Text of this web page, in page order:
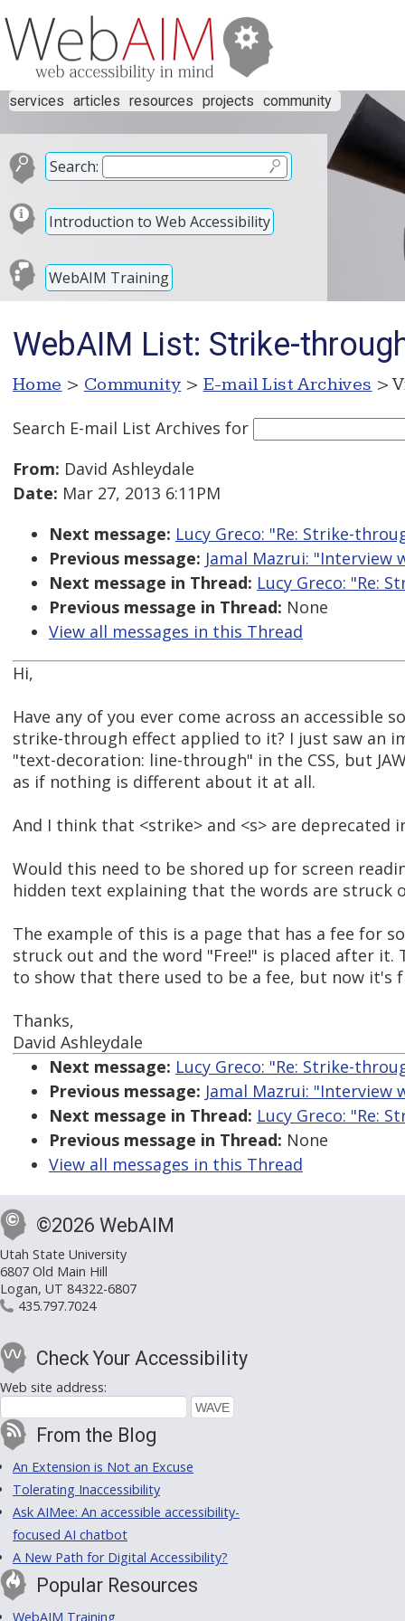
services articles resources projects community
Search:
Introduction to Web Accessibility
WebAIM Training
WebAIM List: Strike-
Home > Community > E-mail List Archives >
Search E-mail List Archives for
From: David Ashleydale
Date: Mar 27, 2013 6:11PM
Next message: Lucy Greco: "Re: Strike-
Previous message: Jamal Mazrui: "Interview
Next message in Thread: Lucy Greco: "Re:
Previous message in Thread: None
View all messages in this Thread
Hi,
Have any of you ever come across an accessible
strike-through effect applied to it? I just saw an
"text-decoration: line-through" in the CSS, but
as if nothing is different about it at all.
And I think that <strike> and <s> are deprecated
Would this need to be shored up for screen
hidden text explaining that the words are struck
The example of this is a page that has a fee for
struck out and the word "Free!" is placed after it.
to show that there used to be a fee, but now it's
Thanks,
David Ashleydale
Next message: Lucy Greco: "Re: Strike-
Previous message: Jamal Mazrui: "Interview
Next message in Thread: Lucy Greco: "Re:
Previous message in Thread: None
View all messages in this Thread
©2026 WebAIM
Utah State University
6807 Old Main Hill
Logan, UT 84322-6807
435.797.7024
Check Your Accessibility
Web site address:
From the Blog
An Extension is Not an Excuse
Tolerating Inaccessibility
Ask AIMee: An accessible accessibility-
focused AI chatbot
A New Path for Digital Accessibility?
Popular Resources
WebAIM Training